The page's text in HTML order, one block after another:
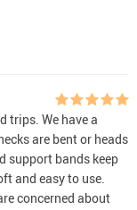
trips. We have a
are bent or heads
support bands keep
and easy to use.
concerned about